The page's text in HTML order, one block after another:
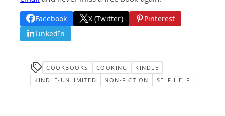
Facebook X (Twitter)
Pinterest
LinkedIn
COOKBOOKS COOKING
KINDLE
KINDLE-UNLIMITED
NON-FICTION SELF HELP